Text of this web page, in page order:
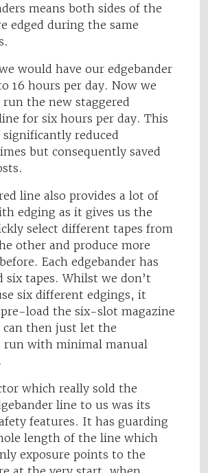
means both sides of the
edged during the same
would have our edgebander
16 hours per day. Now we
the new staggered
for six hours per day. This
reduced
but consequently saved
line also provides a lot of
edging as it gives us the
select different tapes from
other and produce more
Each edgebander has
six tapes. Whilst we don’t
six different edgings, it
load the six-slot magazine
can then just let the
run with minimal manual
which really sold the
line to us was its
features. It has guarding
length of the line which
exposure points to the